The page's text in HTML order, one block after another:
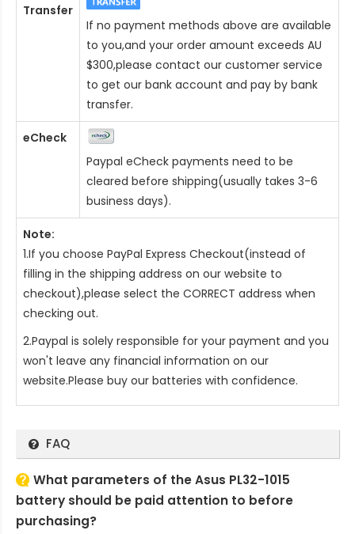
Transfer
If no payment methods above are available
to you,and your order amount exceeds AU
$300,please contact our customer service
to get our bank account and pay by bank
transfer.
eCheck
Paypal eCheck payments need to be
cleared before shipping(usually takes 3-6
business days).
Note:
1.If you choose PayPal Express Checkout(instead of
filling in the shipping address on our website to
checkout),please select the CORRECT address when
checking out.
2.Paypal is solely responsible for your payment and you
won't leave any financial information on our
website.Please buy our batteries with confidence.
FAQ
What parameters of the Asus PL32-1015
battery should be paid attention to before
purchasing?